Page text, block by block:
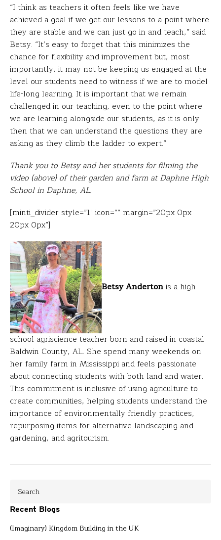
“I think as teachers it often feels like we have
achieved a goal if we get our lessons to a point where
they are stable and we can just go in and teach,” said
Betsy. “It’s easy to forget that this minimizes the
chance for flexibility and improvement but, most
importantly, it may not be keeping us engaged at the
level our students need to witness if we are to model
life-long learning. It is important that we remain
challenged in our teaching, even to the point where
we are learning alongside our students, as it is only
then that we can understand the questions they are
asking as they climb the ladder to expert.”
Thank you to Betsy and her students for filming the
video (above) of their garden and farm at Daphne High
School in Daphne, AL.
[minti_divider style=”1″ icon=”” margin=”20px 0px
20px 0px”]
Betsy Andertonis a high
school agriscience teacher born and raised in coastal
Baldwin County, AL. She spend many weekends on
her family farm in Mississippi and feels passionate
about connecting students with both land and water.
This commitment is inclusive of using agriculture to
create communities, helping students understand the
importance of environmentally friendly practices,
repurposing items for alternative landscaping and
gardening, and agritourism.
Recent Blogs
(Imaginary) Kingdom Building in the UK